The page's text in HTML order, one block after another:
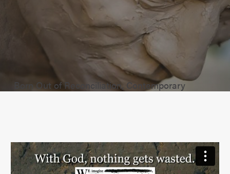
Born Out of Reconciliation, Contemporary